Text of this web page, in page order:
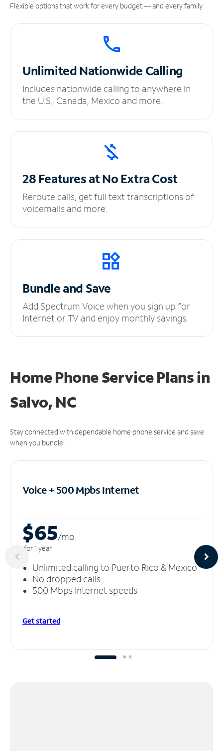
Flexible options that work for every budget — and every family.
UnlimitedNationwide Calling
Includes nationwide calling to anywhere in
the U.S., Canada, Mexico and more.
28 Features at NoExtra Cost
Reroute calls, get full text transcriptions of
voicemails and more.
Bundle and Save
Add Spectrum Voice when you sign up for
Internet or TV and enjoy monthly savings.
Home Phone Service Plansin
Salvo, NC
Stay connected with dependable home phone service and save
when you bundle.
Voice + 500 MpbsInternet
$65/mo
for 1 year
Unlimited calling to Puerto Rico & Mexico
No dropped calls
500 Mbps Internet speeds
Get started